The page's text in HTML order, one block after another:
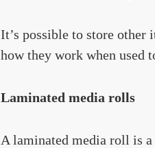
It’s possible to store
how they work when used
Laminated media rolls
A laminated media roll is